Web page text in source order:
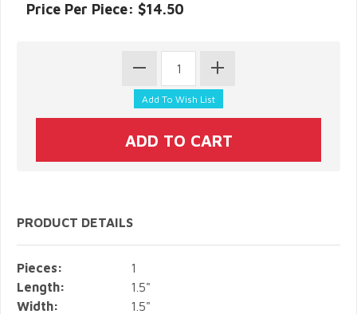
Price Per Piece: $14.50
PRODUCT DETAILS
Pieces:
1
Length:
1.5"
Width:
1.5"